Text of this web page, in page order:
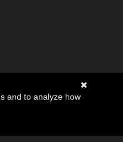
and to analyze how